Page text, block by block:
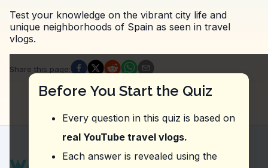
Test your knowledge on the vibrant city life and
unique neighborhoods of Spain as seen in travel
vlogs.
Before You Start the Quiz
Every question in this quiz is based on
real YouTube travel vlogs.
Each answer is revealed using the
Quiz Questions
Question1:The vlogger mentions a
Hike the coastal trails for scenic views.
Watch the sunset at one of the beaches.
Visit the lighthouse for panoramic views.
Question 2:From this vlog, what should you try
Share this page: